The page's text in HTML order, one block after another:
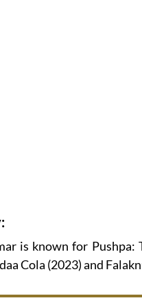
is known for Pushpa:
Cola (2023) and